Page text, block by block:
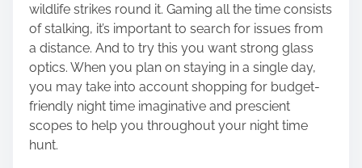
wildlife strikes round it. Gaming all the time consists
of stalking, it’s important to search for issues from
a distance. And to try this you want strong glass
optics. When you plan on staying in a single day,
you may take into account shopping for budget-
friendly night time imaginative and prescient
scopes to help you throughout your night time
hunt.